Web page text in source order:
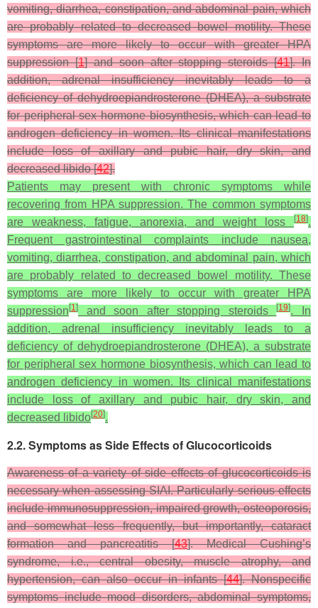
vomiting, diarrhea, constipation, and abdominal pain, which
are probably related to decreased bowel motility. These
symptoms are more likely to occur with greater HPA
suppression [1] and soon after stopping steroids [41]. In
addition, adrenal insufficiency inevitably leads to a
deficiency of dehydroepiandrosterone (DHEA), a substrate
for peripheral sex hormone biosynthesis, which can lead to
androgen deficiency in women. Its clinical manifestations
include loss of axillary and pubic hair, dry skin, and
decreased libido [42].
Patients may present with chronic symptoms while
recovering from HPA suppression. The common symptoms
are weakness, fatigue, anorexia, and weight loss
[18].
Frequent gastrointestinal complaints include nausea,
vomiting, diarrhea, constipation, and abdominal pain, which
are probably related to decreased bowel motility. These
symptoms are more likely to occur with greater HPA
suppression [1] and soon after stopping steroids[19]. In
addition, adrenal insufficiency inevitably leads to a
deficiency of dehydroepiandrosterone (DHEA), a substrate
for peripheral sex hormone biosynthesis, which can lead to
androgen deficiency in women. Its clinical manifestations
include loss of axillary and pubic hair, dry skin, and
decreased libido[20].
2.2. Symptoms as Side Effects of Glucocorticoids
Awareness of a variety of side effects of glucocorticoids is
necessary when assessing SIAI. Particularly serious effects
include immunosuppression, impaired growth, osteoporosis,
and somewhat less frequently, but importantly, cataract
formation and pancreatitis [43]. Medical Cushing’s
syndrome, i.e., central obesity, muscle atrophy, and
hypertension, can also occur in infants [44]. Nonspecific
symptoms include mood disorders, abdominal symptoms,